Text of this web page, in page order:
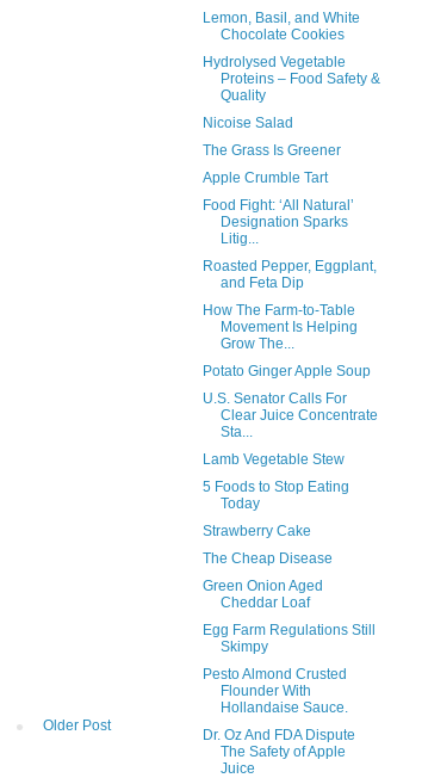
Older Post
Lemon, Basil, and White
Chocolate Cookies
Hydrolysed Vegetable
Proteins – Food Safety &
Quality
Nicoise Salad
The Grass Is Greener
Apple Crumble Tart
Food Fight: ‘All Natural’
Designation Sparks
Litig...
Roasted Pepper, Eggplant,
and Feta Dip
How The Farm-to-Table
Movement Is Helping
Grow The...
Potato Ginger Apple Soup
U.S. Senator Calls For
Clear Juice Concentrate
Sta...
Lamb Vegetable Stew
5 Foods to Stop Eating
Today
Strawberry Cake
The Cheap Disease
Green Onion Aged
Cheddar Loaf
Egg Farm Regulations Still
Skimpy
Pesto Almond Crusted
Flounder With
Hollandaise Sauce.
Dr. Oz And FDA Dispute
The Safety of Apple
Juice